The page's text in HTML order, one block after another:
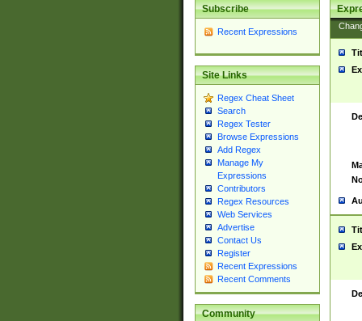
Subscribe
Recent Expressions
Site Links
Regex Cheat Sheet
Search
Regex Tester
Browse Expressions
Add Regex
Manage My
Expressions
Contributors
Regex Resources
Web Services
Advertise
Contact Us
Register
Recent Expressions
Recent Comments
Community